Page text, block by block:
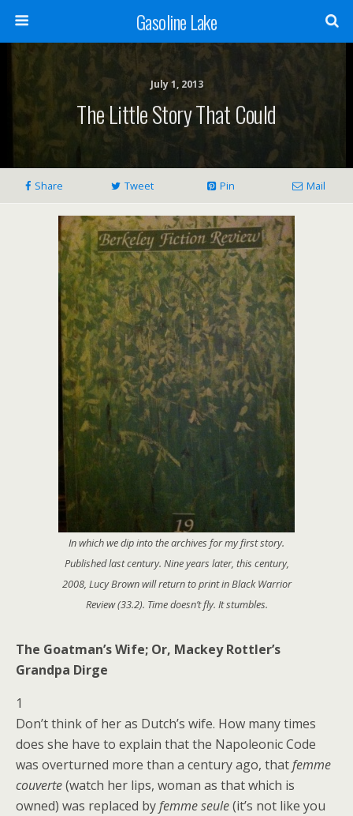
Gasoline Lake
July 1, 2013
The Little Story That Could
Share Tweet Pin Mail
In which we dip into the archives for my first story.
Published last century. Nine years later, this century,
2008, Lucy Brown will return to print in Black Warrior
Review (33.2). Time doesn’t fly. It stumbles.
The Goatman’s Wife; Or, Mackey Rottler’s
Grandpa Dirge
1
Don’t think of her as Dutch’s wife. How many times
does she have to explain that the Napoleonic Code
was overturned more than a century ago, thatfemme
couverte(watch her lips, woman as that which is
owned) was replaced byfemme seule(it’s not like you